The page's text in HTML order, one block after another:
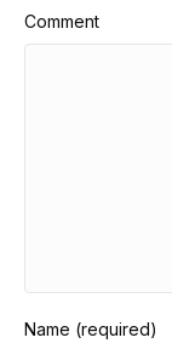
Comment
Name (required)